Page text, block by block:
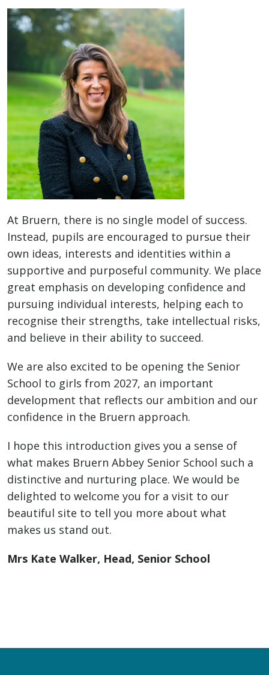
At Bruern, there is no single model of success.
Instead, pupils are encouraged to pursue their
own ideas, interests and identities within a
supportive and purposeful community. We place
great emphasis on developing confidence and
pursuing individual interests, helping each to
recognise their strengths, take intellectual risks,
and believe in their ability to succeed.
We are also excited to be opening the Senior
School to girls from 2027, an important
development that reflects our ambition and our
confidence in the Bruern approach.
I hope this introduction gives you a sense of
what makes Bruern Abbey Senior School such a
distinctive and nurturing place. We would be
delighted to welcome you for a visit to our
beautiful site to tell you more about what
makes us stand out.
Mrs Kate Walker, Head, Senior School